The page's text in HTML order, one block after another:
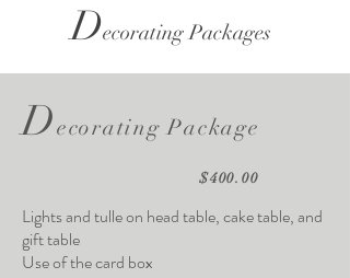
Decorating Packages
Decorating Package
$400.00
Lights and tulle on head table, cake table, and
gift table
Use of the card box